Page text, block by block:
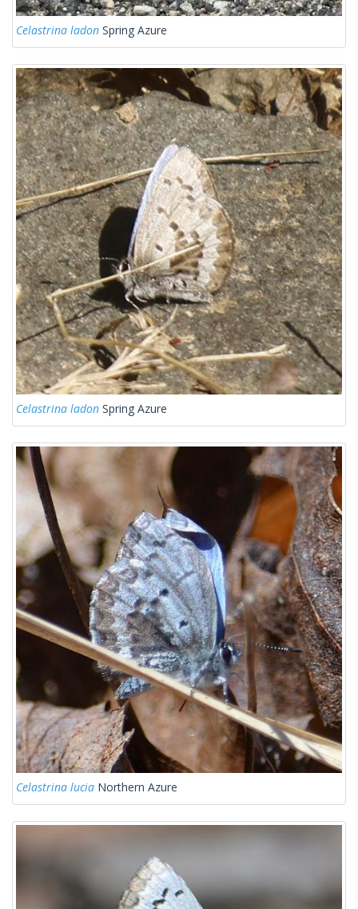
Celastrina ladon Spring Azure
Celastrina ladon Spring Azure
Celastrina lucia Northern Azure